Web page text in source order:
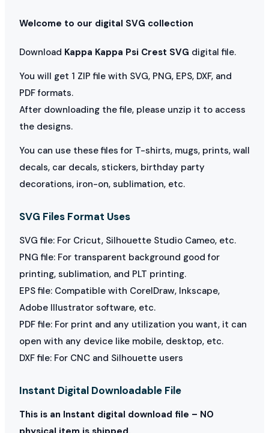
Welcome to our digital SVG collection
Download Kappa Kappa Psi Crest SVG digital file.
You will get 1 ZIP file with SVG, PNG, EPS, DXF, and
PDF formats.
After downloading the file, please unzip it to access
the designs.
You can use these files for T-shirts, mugs, prints, wall
decals, car decals, stickers, birthday party
decorations, iron-on, sublimation, etc.
SVG Files Format Uses
SVG file: For Cricut, Silhouette Studio Cameo, etc.
PNG file: For transparent background good for
printing, sublimation, and PLT printing.
EPS file: Compatible with CorelDraw, Inkscape,
Adobe Illustrator software, etc.
PDF file: For print and any utilization you want, it can
open with any device like mobile, desktop, etc.
DXF file: For CNC and Silhouette users
Instant Digital Downloadable File
This is an Instant digital download file – NO